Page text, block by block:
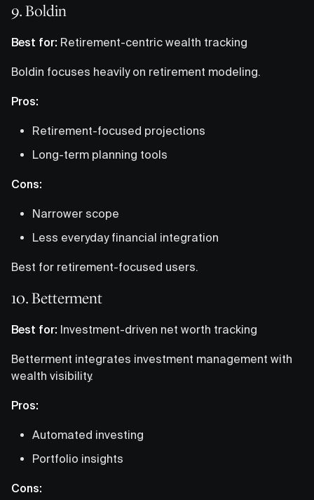
9. Boldin
Best for: Retirement-centric wealth tracking
Boldin focuses heavily on retirement modeling.
Pros:
Retirement-focused projections
Long-term planning tools
Cons:
Narrower scope
Less everyday financial integration
Best for retirement-focused users.
10. Betterment
Best for: Investment-driven net worth tracking
Betterment integrates investment management with
wealth visibility.
Pros:
Automated investing
Portfolio insights
Cons: